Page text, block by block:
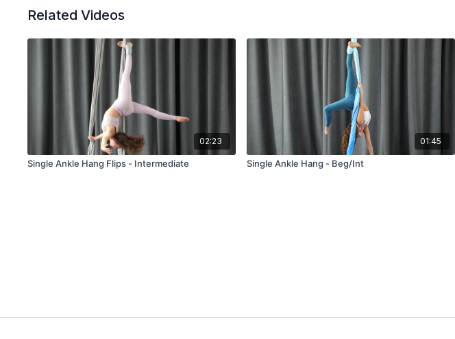
Related Videos
02:23
Single Ankle Hang Flips - Intermediate
01:45
Single Ankle Hang - Beg/Int